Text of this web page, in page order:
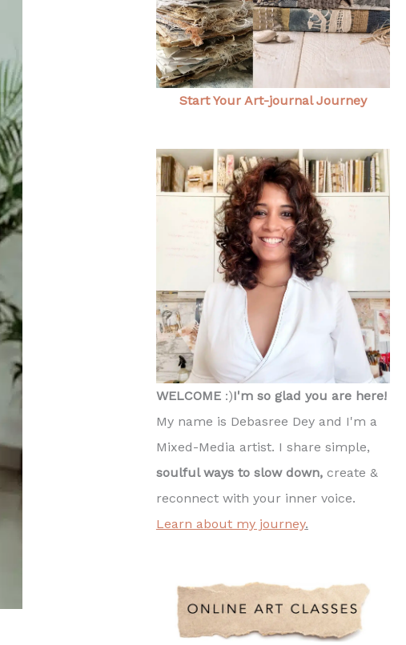
Start Your Art-journal Journey
WELCOME:)I'm so glad you are here!
My name is Debasree Dey and I'm a
Mixed-Media artist. I share simple,
soulful ways to slow down,create &
reconnect with your inner voice.
Learn about my journey.